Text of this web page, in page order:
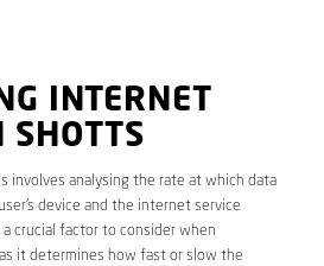
INTERNET
SHOTTS
involves analysing the rate at which data
device and the internet service
a crucial factor to consider when
it determines how fast or slow the